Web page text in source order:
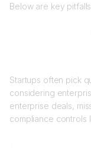
Below are key
Startups often pick
considering
enterprise deals,
compliance controls